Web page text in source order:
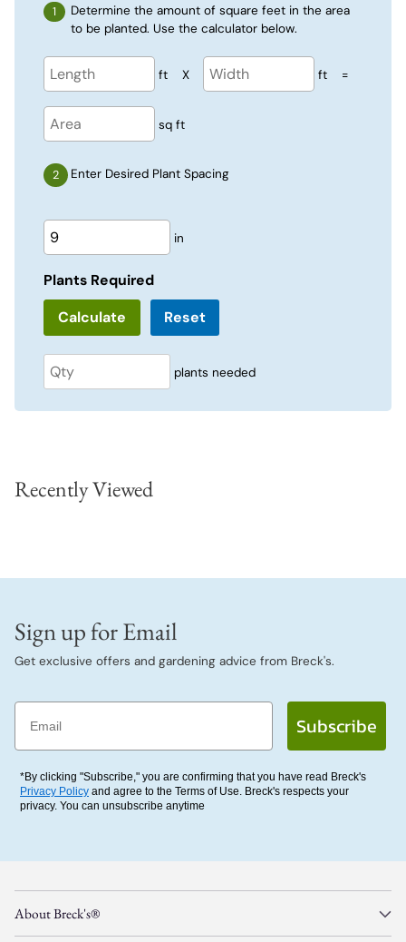
Determine the amount of square feet in the area
to be planted. Use the calculator below.
ft X ft =
sq ft
Enter Desired Plant Spacing
in
Plants Required
Reset
plants needed
Recently Viewed
Sign up for Email
Get exclusive offers and gardening advice from Breck's.
Email
Subscribe
*By clicking "Subscribe," you are confirming that you have read Breck's
Privacy Policy and agree to the Terms of Use. Breck's respects your
privacy. You can unsubscribe anytime
About Breck's®